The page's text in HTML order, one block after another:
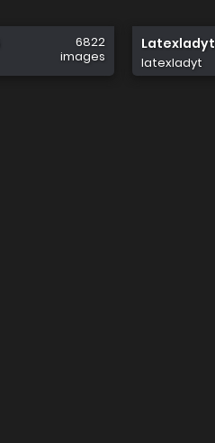
6822
images
Latexladyt
latexladyt